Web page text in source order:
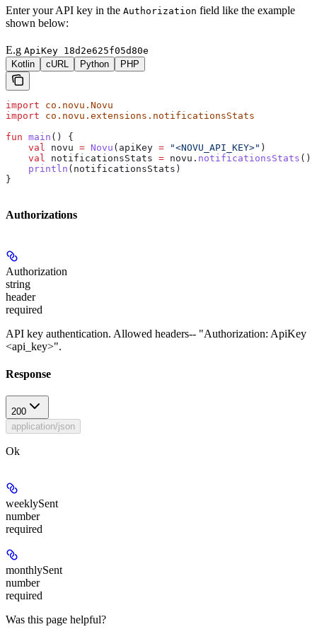
Enter your API key in the Authorization field like the example
shown below:
E.g ApiKey 18d2e625f05d80e
Kotlin
cURL Python PHP
import co.novu.Novu
import co.novu.extensions.notificationsStats
fun main () {
    val
novu = Novu (apiKey = "<NOVU_API_KEY>" )
    val
notificationsStats = novu. notificationsStats ()
    println
(notificationsStats)
}
Authorizations
Authorization
string
header
required
API key authentication. Allowed headers-- "Authorization: ApiKey
<api_key>".
Response
200
application/json
Ok
weeklySent
number
required
monthlySent
number
required
Was this page helpful?